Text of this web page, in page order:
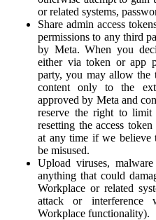
or related systems,
Share admin access
permissions to any third
by Meta. When you
either via token or app
party, you may allow the
content only to the
approved by Meta and
reserve the right to limit
resetting the access
at any time if we believe
be misused.
Upload viruses,
anything that could
Workplace or related
attack or interference
Workplace functionality).